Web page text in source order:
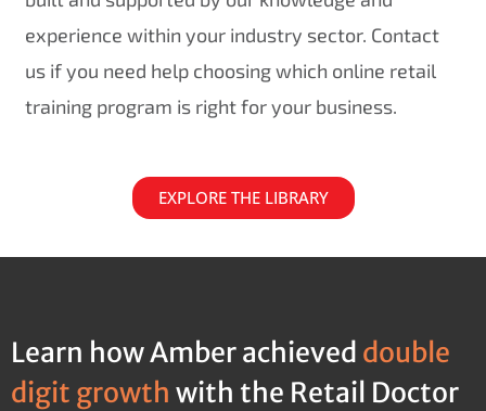
experience within your industry sector. Contact
us if you need help choosing which online retail
training program is right for your business.
EXPLORE THE LIBRARY
Learn how Amber achieved double
digit growth with the Retail Doctor